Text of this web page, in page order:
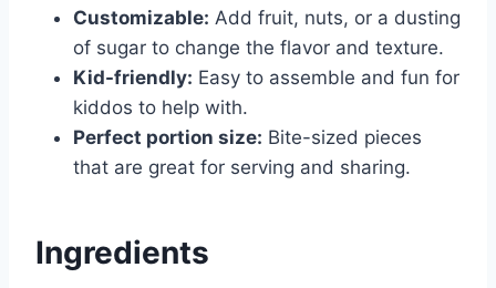
Customizable: Add fruit, nuts, or a dusting
of sugar to change the flavor and texture.
Kid-friendly: Easy to assemble and fun for
kiddos to help with.
Perfect portion size: Bite-sized pieces
that are great for serving and sharing.
Ingredients